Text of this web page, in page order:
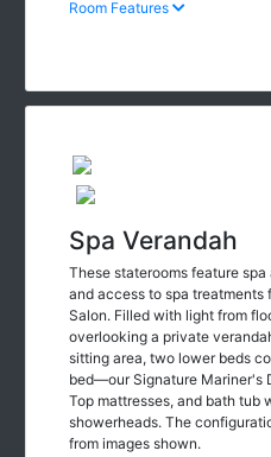
Room Features
Spa Verandah
These staterooms feature
and access to spa treatments
Salon. Filled with light from
overlooking a private
sitting area, two lower beds
bed—our Signature Mariner's
Top mattresses, and bath tub
showerheads. The
from images shown.